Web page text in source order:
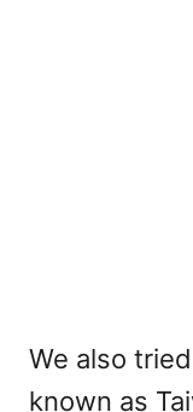
We also
known as